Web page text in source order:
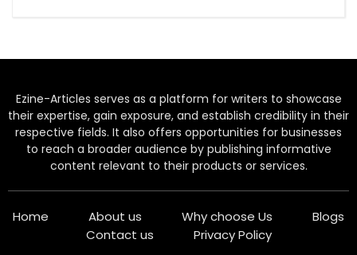
Ezine-Articles serves as a platform for writers to showcase
their expertise, gain exposure, and establish credibility in their
respective fields. It also offers opportunities for businesses
to reach a broader audience by publishing informative
content relevant to their products or services.
Home About us Why choose Us
Blogs
Contact us
Privacy Policy